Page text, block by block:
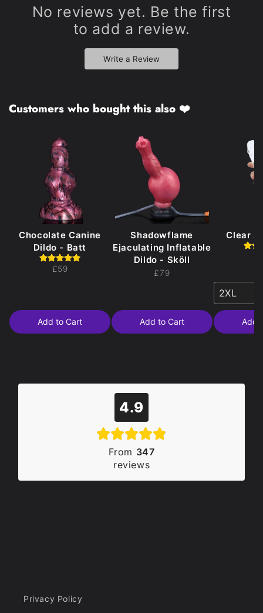
No reviews yet. Be the first
to add a review.
Write a Review
Customers who bought this also ❤️
Chocolate Canine
Dildo - Batt
£59
Add to Cart
Shadowflame
Ejaculating Inflatable
Dildo - Sköll
£79
Add to Cart
Clear
2XL
Add
4.9
From 347
reviews
Privacy Policy